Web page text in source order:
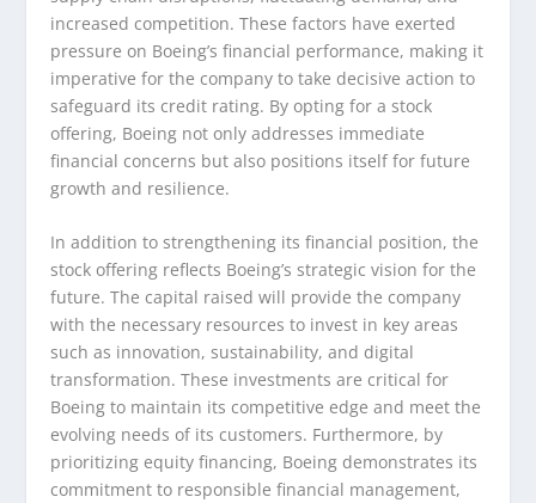
increased competition. These factors have exerted
pressure on Boeing’s financial performance, making it
imperative for the company to take decisive action to
safeguard its credit rating. By opting for a stock
offering, Boeing not only addresses immediate
financial concerns but also positions itself for future
growth and resilience.
In addition to strengthening its financial position, the
stock offering reflects Boeing’s strategic vision for the
future. The capital raised will provide the company
with the necessary resources to invest in key areas
such as innovation, sustainability, and digital
transformation. These investments are critical for
Boeing to maintain its competitive edge and meet the
evolving needs of its customers. Furthermore, by
prioritizing equity financing, Boeing demonstrates its
commitment to responsible financial management,